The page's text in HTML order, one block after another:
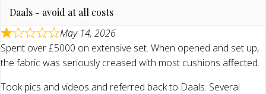
Daals - avoid at all costs
May 14, 2026
Spent over £5000 on extensive set. When opened and set up,
the fabric was seriously creased with most cushions affected.
Took pics and videos and referred back to Daals. Several